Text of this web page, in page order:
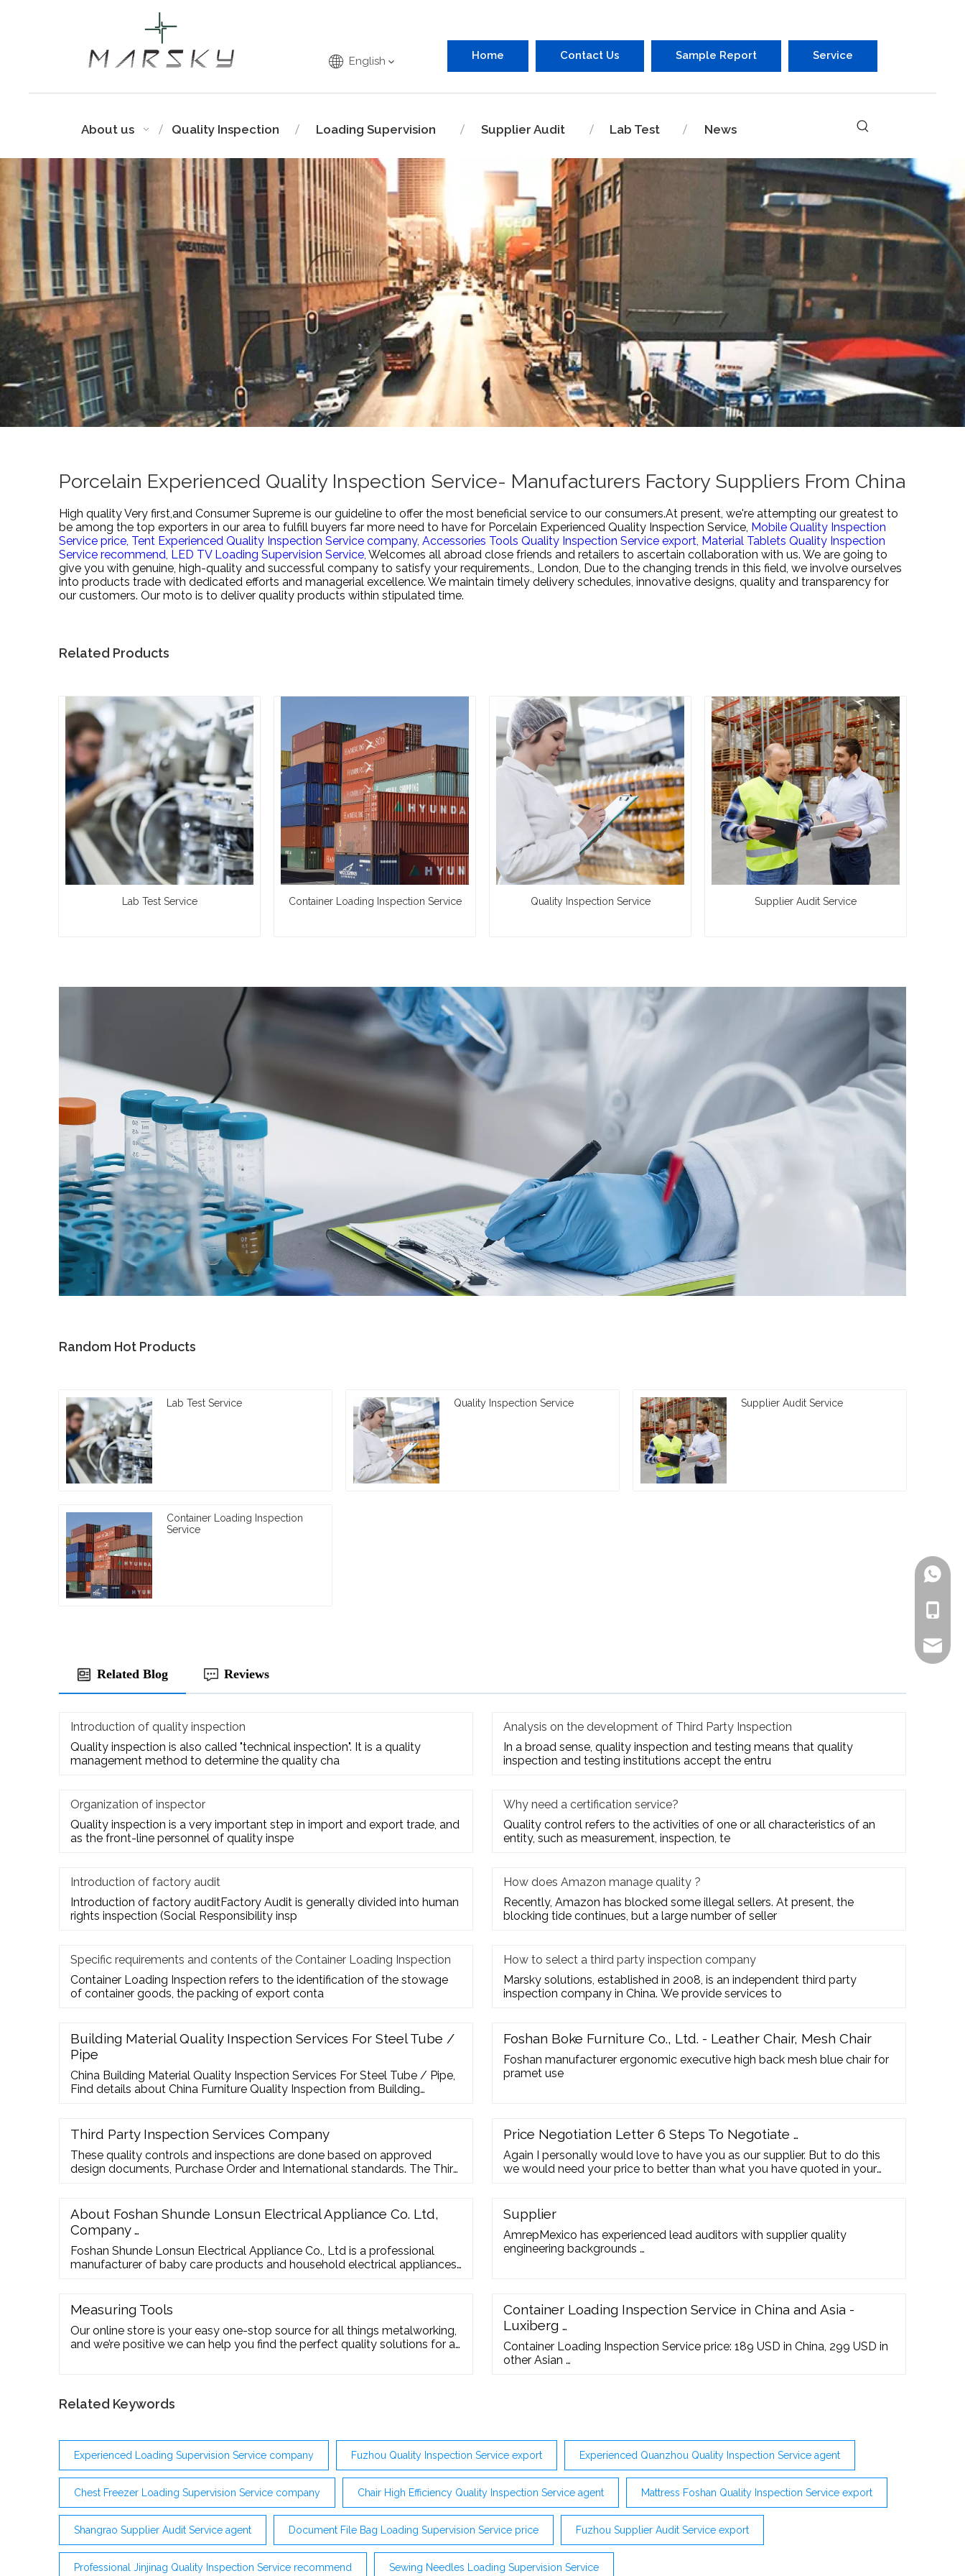
English Home Contact Us Sample Report Service
About us Quality Inspection Loading Supervision Supplier Audit Lab Test News
Porcelain Experienced Quality Inspection Service- Manufacturers Factory Suppliers From China
High quality Very first,and Consumer Supreme is our guideline to offer the most beneficial service to our consumers.At present, we're attempting our greatest to
be among the top exporters in our area to fulfill buyers far more need to have for Porcelain Experienced Quality Inspection Service, Mobile Quality Inspection
Service price, Tent Experienced Quality Inspection Service company, Accessories Tools Quality Inspection Service export, Material Tablets Quality Inspection
Service recommend, LED TV Loading Supervision Service, Welcomes all abroad close friends and retailers to ascertain collaboration with us. We are going to
give you with genuine, high-quality and successful company to satisfy your requirements., London, Due to the changing trends in this field, we involve ourselves
into products trade with dedicated efforts and managerial excellence. We maintain timely delivery schedules, innovative designs, quality and transparency for
our customers. Our moto is to deliver quality products within stipulated time.
Related Products
Lab Test Service Container Loading Inspection Service Quality Inspection Service Supplier Audit Service
Random Hot Products
Lab Test Service Quality Inspection Service Supplier Audit Service
Container Loading Inspection
Service
Related Blog Reviews
Introduction of quality inspection
Quality inspection is also called "technical inspection". It is a quality
management method to determine the quality cha
Analysis on the development of Third Party Inspection
In a broad sense, quality inspection and testing means that quality
inspection and testing institutions accept the entru
Organization of inspector
Quality inspection is a very important step in import and export trade, and
as the front-line personnel of quality inspe
Why need a certification service?
Quality control refers to the activities of one or all characteristics of an
entity, such as measurement, inspection, te
Introduction of factory audit
Introduction of factory auditFactory Audit is generally divided into human
rights inspection (Social Responsibility insp
How does Amazon manage quality ?
Recently, Amazon has blocked some illegal sellers. At present, the
blocking tide continues, but a large number of seller
Specific requirements and contents of the Container Loading Inspection
Container Loading Inspection refers to the identification of the stowage
of container goods, the packing of export conta
How to select a third party inspection company
Marsky solutions, established in 2008, is an independent third party
inspection company in China. We provide services to
Building Material Quality Inspection Services For Steel Tube /
Pipe
China Building Material Quality Inspection Services For Steel Tube / Pipe,
Find details about China Furniture Quality Inspection from Building
Foshan Boke Furniture Co., Ltd. - Leather Chair, Mesh Chair
Foshan manufacturer ergonomic executive high back mesh blue chair for
pramet use
Third Party Inspection Services Company
These quality controls and inspections are done based on approved
design documents, Purchase Order and International standards. The Third
seller but generally hired by the buyer. ISO 1720 Definition for Third Party
Inspection Services …
Price Negotiation Letter 6 Steps To Negotiate …
Again I personally would love to have you as our supplier. But to do this
we would need your price to better than what you have quoted in your
About Foshan Shunde Lonsun Electrical Appliance Co. Ltd,
Company …
Foshan Shunde Lonsun Electrical Appliance Co., Ltd is a professional
manufacturer of baby care products and household electrical appliances,
Europe, and other areas. Place Your OEM/ODM Orders
Supplier
AmrepMexico has experienced lead auditors with supplier quality
engineering backgrounds …
Measuring Tools
Our online store is your easy one-stop source for all things metalworking,
and we’re positive we can help you find the perfect quality solutions for all
Container Loading Inspection Service in China and Asia -
Luxiberg …
Container Loading Inspection Service price: 189 USD in China, 299 USD in
other Asian …
Related Keywords
Experienced Loading Supervision Service company Fuzhou Quality Inspection Service export Experienced Quanzhou Quality Inspection Service agent
Chest Freezer Loading Supervision Service company Chair High Efficiency Quality Inspection Service agent Mattress Foshan Quality Inspection Service export
Shangrao Supplier Audit Service agent Document File Bag Loading Supervision Service price Fuzhou Supplier Audit Service export
Professional Jinjinag Quality Inspection Service recommend Sewing Needles Loading Supervision Service